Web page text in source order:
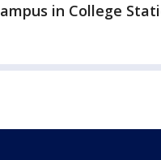
in College